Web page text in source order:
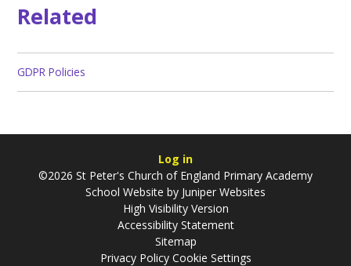
Related
GDPR Policies
Log in
©2026 St Peter's Church of England Primary Academy
School Website by Juniper Websites
High Visibility Version
Accessibility Statement
Sitemap
Privacy Policy Cookie Settings